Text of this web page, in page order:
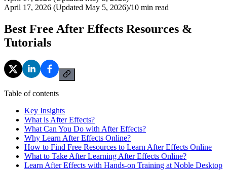
April 17, 2026 (Updated May 5, 2026)/10 min read
Best Free After Effects Resources &
Tutorials
Table of contents
Key Insights
What is After Effects?
What Can You Do with After Effects?
Why Learn After Effects Online?
How to Find Free Resources to Learn After Effects Online
What to Take After Learning After Effects Online?
Learn After Effects with Hands-on Training at Noble Desktop